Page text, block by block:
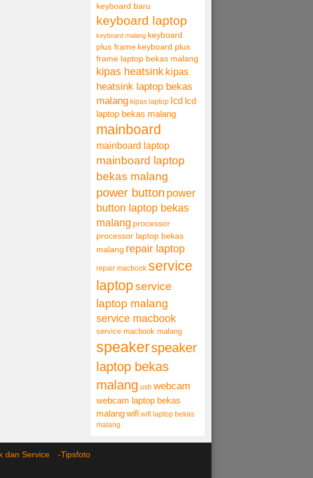
keyboard baru
keyboard laptop
keyboard malang keyboard
plus frame keyboard plus
frame laptop bekas malang
kipas heatsink kipas
heatsink laptop bekas
malang kipas laptop lcd lcd
laptop bekas malang
mainboard
mainboard laptop
mainboard laptop
bekas malang
power button power
button laptop bekas
malang processor
processor laptop bekas
malang repair laptop
repair macbook service
laptopservice
laptop malang
service macbook
service macbook malang
speakerspeaker
laptop bekas
malang usb webcam
webcam laptop bekas
malangwifi wifi laptop bekas
malang
dan Service -Tipsfoto